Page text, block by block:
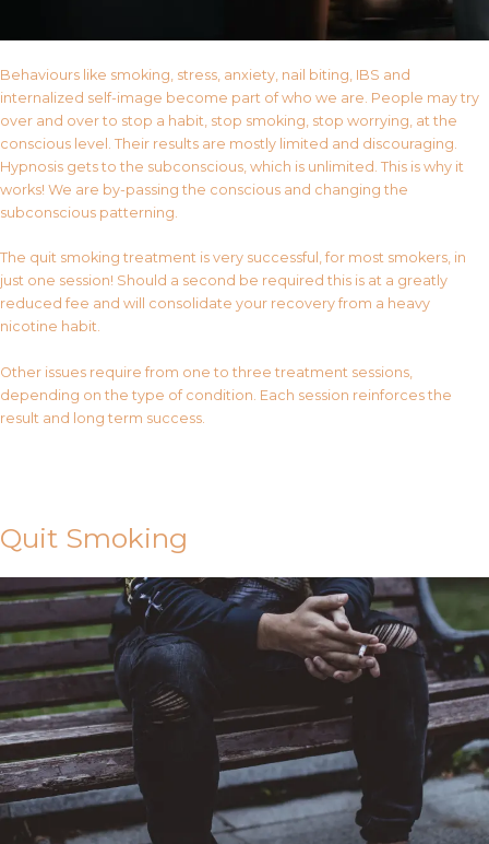
Behaviours like smoking, stress, anxiety, nail biting, IBS and
internalized self-image become part of who we are. People may try
over and over to stop a habit, stop smoking, stop worrying, at the
conscious level. Their results are mostly limited and discouraging.
Hypnosis gets to the subconscious, which is unlimited. This is why it
works! We are by-passing the conscious and changing the
subconscious patterning.
The quit smoking treatment is very successful, for most smokers, in
just one session! Should a second be required this is at a greatly
reduced fee and will consolidate your recovery from a heavy
nicotine habit.
Other issues require from one to three treatment sessions,
depending on the type of condition. Each session reinforces the
result and long term success.
Quit Smoking